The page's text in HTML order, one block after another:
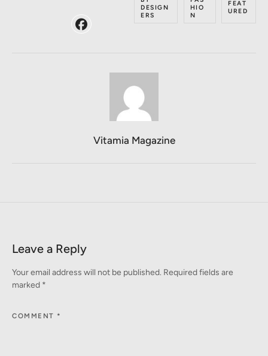
DESIGN
ERS
HIO
N
FEAT
URED
Vitamia Magazine
Leave a Reply
Your email address will not be published. Required fields are
marked *
COMMENT *